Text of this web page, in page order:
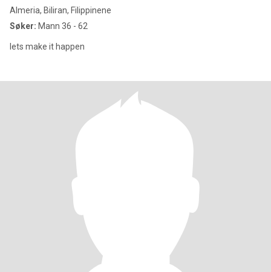
Almeria, Biliran, Filippinene
Søker: Mann 36 - 62
lets make it happen